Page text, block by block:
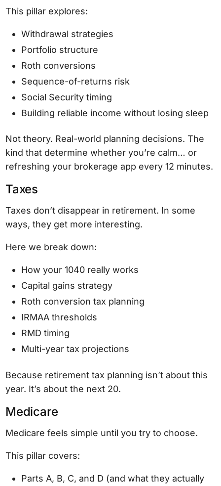
This pillar explores:
Withdrawal strategies
Portfolio structure
Roth conversions
Sequence-of-returns risk
Social Security timing
Building reliable income without losing sleep
Not theory. Real-world planning decisions. The
kind that determine whether you’re calm… or
refreshing your brokerage app every 12 minutes.
Taxes
Taxes don’t disappear in retirement. In some
ways, they get more interesting.
Here we break down:
How your 1040 really works
Capital gains strategy
Roth conversion tax planning
IRMAA thresholds
RMD timing
Multi-year tax projections
Because retirement tax planning isn’t about this
year. It’s about the next 20.
Medicare
Medicare feels simple until you try to choose.
This pillar covers:
Parts A, B, C, and D (and what they actually